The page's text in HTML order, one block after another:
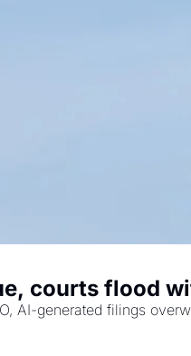
courts flood
AI-generated filings